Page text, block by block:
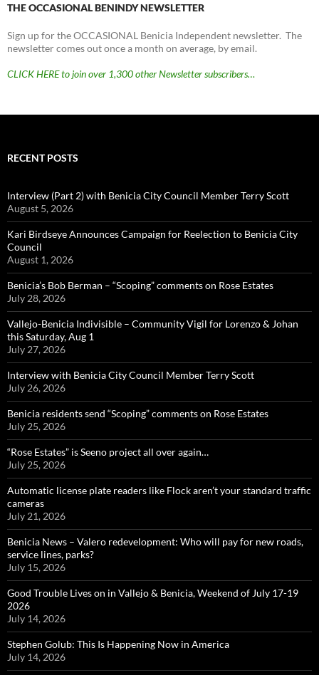
THE OCCASIONAL BENINDY NEWSLETTER
Sign up for the OCCASIONAL Benicia Independent newsletter. The
newsletter comes out once a month on average, by email.
CLICK HERE to join over 1,300 other Newsletter subscribers…
RECENT POSTS
Interview (Part 2) with Benicia City Council Member Terry Scott
August 5, 2026
Kari Birdseye Announces Campaign for Reelection to Benicia City
Council
August 1, 2026
Benicia’s Bob Berman – “Scoping” comments on Rose Estates
July 28, 2026
Vallejo-Benicia Indivisible – Community Vigil for Lorenzo & Johan
this Saturday, Aug 1
July 27, 2026
Interview with Benicia City Council Member Terry Scott
July 26, 2026
Benicia residents send “Scoping” comments on Rose Estates
July 25, 2026
“Rose Estates” is Seeno project all over again…
July 25, 2026
Automatic license plate readers like Flock aren’t your standard traffic
cameras
July 21, 2026
Benicia News – Valero redevelopment: Who will pay for new roads,
service lines, parks?
July 15, 2026
Good Trouble Lives on in Vallejo & Benicia, Weekend of July 17-19
2026
July 14, 2026
Stephen Golub: This Is Happening Now in America
July 14, 2026